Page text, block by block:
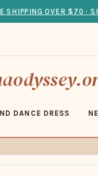
SHIPPING OVER $70 ·
DANCE DRESS